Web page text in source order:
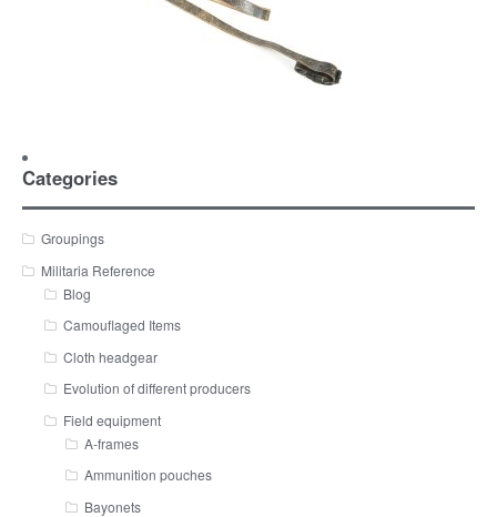
Categories
Groupings
Militaria Reference
Blog
Camouflaged Items
Cloth headgear
Evolution of different producers
Field equipment
A-frames
Ammunition pouches
Bayonets